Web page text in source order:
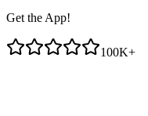
Get the App!
100K+